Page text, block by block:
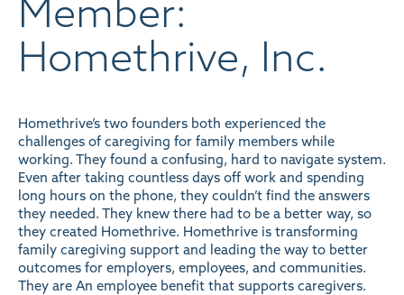
Member:
Homethrive, Inc.
Homethrive’s two founders both experienced the
challenges of caregiving for family members while
working. They found a confusing, hard to navigate system.
Even after taking countless days off work and spending
long hours on the phone, they couldn’t find the answers
they needed. They knew there had to be a better way, so
they created Homethrive. Homethrive is transforming
family caregiving support and leading the way to better
outcomes for employers, employees, and communities.
They are An employee benefit that supports caregivers.